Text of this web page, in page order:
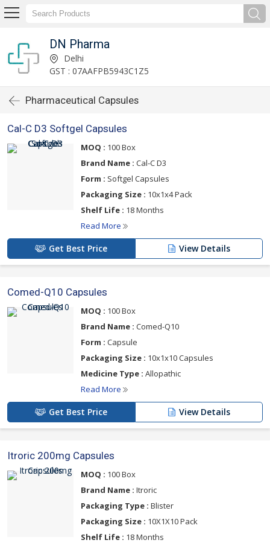
DN Pharma
Delhi
GST : 07AAFPB5943C1Z5
Pharmaceutical Capsules
Cal-C D3 Softgel Capsules
MOQ : 100 Box
Brand Name : Cal-C D3
Form : Softgel Capsules
Packaging Size : 10x1x4 Pack
Shelf Life : 18 Months
Read More
Get Best Price View Details
Comed-Q10 Capsules
MOQ : 100 Box
Brand Name : Comed-Q10
Form : Capsule
Packaging Size : 10x1x10 Capsules
Medicine Type : Allopathic
Read More
Get Best Price View Details
Itroric 200mg Capsules
MOQ : 100 Box
Brand Name : Itroric
Packaging Type : Blister
Packaging Size : 10X1X10 Pack
Shelf Life : 18 Months